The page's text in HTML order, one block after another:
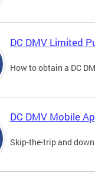
DC DMV Limited
How to obtain a DC
DC DMV Mobile
Skip-the-trip and